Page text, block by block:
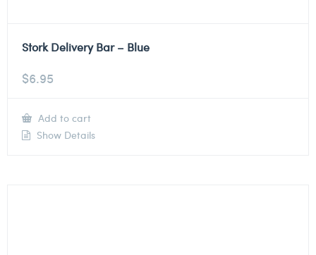
Stork Delivery Bar – Blue
$6.95
Add to cart
Show Details